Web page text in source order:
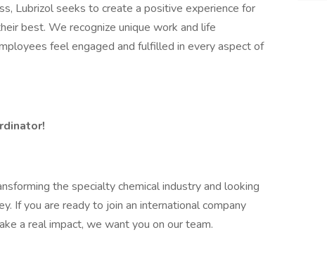
Lubrizol seeks to create a positive experience for
best. We recognize unique work and life
feel engaged and fulfilled in every aspect of
the specialty chemical industry and looking
If you are ready to join an international company
a real impact, we want you on our team.